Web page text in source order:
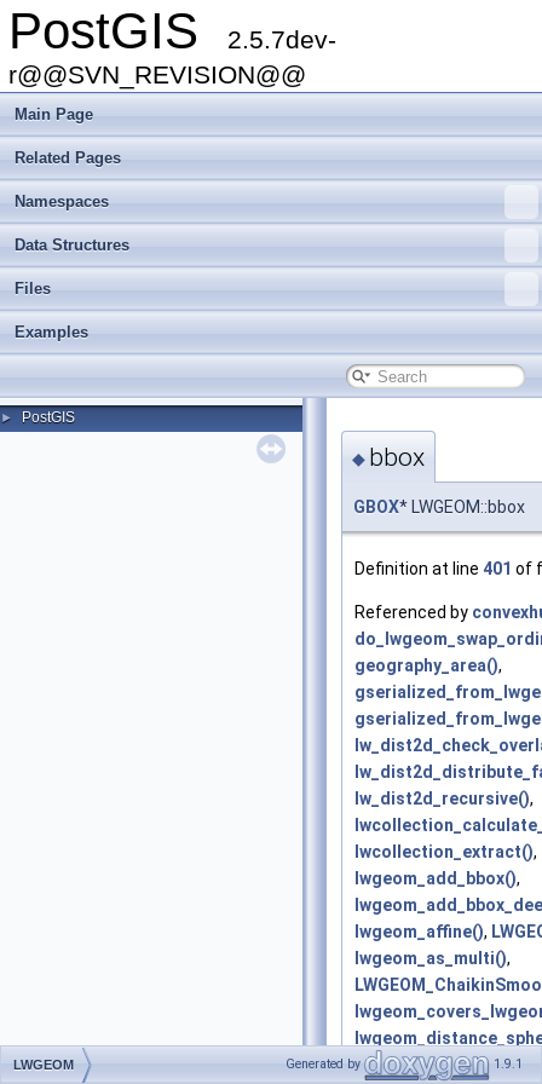
PostGIS
2.5.7dev-
r@@SVN_REVISION@@
Main Page
Related Pages
Namespaces
Data Structures
Files
Examples
► PostGIS
◆ bbox
GBOX* LWGEOM::bbox
Definition at line 401 of
Referenced by
geography_area(),
lw_dist2d_recursive(),
lwcollection_extract(),
lwgeom_add_bbox(),
lwgeom_affine(),
lwgeom_as_multi(),
lwgeom_drop_bbox()
LWGEOM Generated by 1.9.1